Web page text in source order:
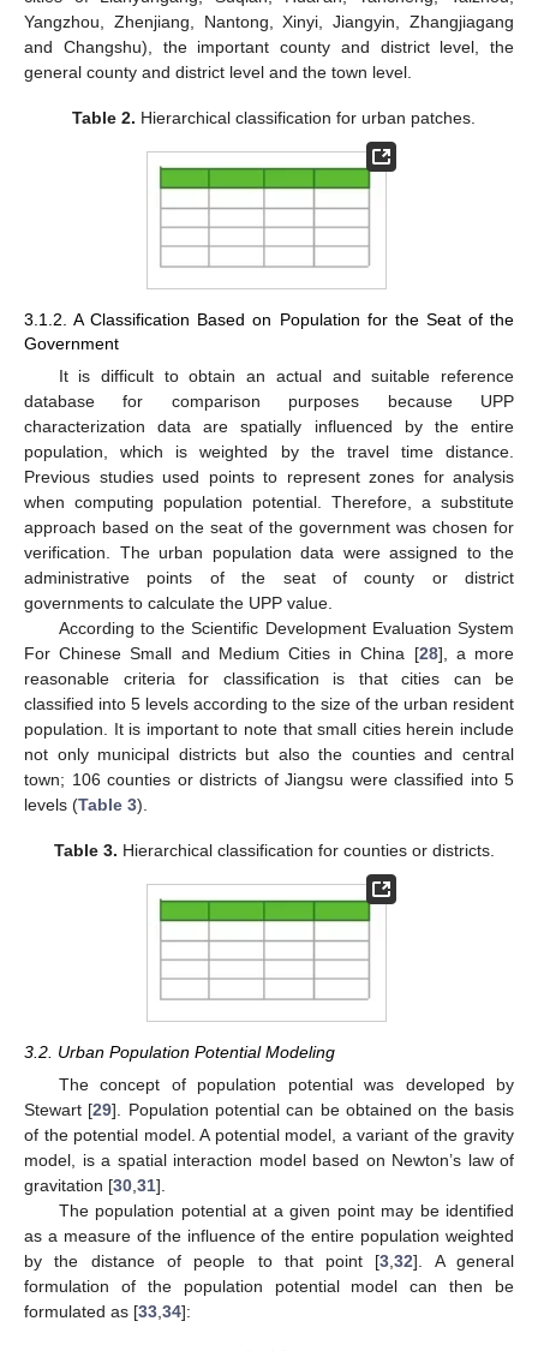
Yangzhou, Zhenjiang, Nantong, Xinyi, Jiangyin, Zhangjiagang
and Changshu), the important county and district level, the
general county and district level and the town level.
Table 2. Hierarchical classification for urban patches.
3.1.2. A Classification Based on Population for the Seat of the
Government
It is difficult to obtain an actual and suitable reference
database for comparison purposes because UPP
characterization data are spatially influenced by the entire
population, which is weighted by the travel time distance.
Previous studies used points to represent zones for analysis
when computing population potential. Therefore, a substitute
approach based on the seat of the government was chosen for
verification. The urban population data were assigned to the
administrative points of the seat of county or district
governments to calculate the UPP value.
According to the Scientific Development Evaluation System
For Chinese Small and Medium Cities in China [28], a more
reasonable criteria for classification is that cities can be
classified into 5 levels according to the size of the urban resident
population. It is important to note that small cities herein include
not only municipal districts but also the counties and central
town; 106 counties or districts of Jiangsu were classified into 5
levels (Table 3).
Table 3. Hierarchical classification for counties or districts.
3.2. Urban Population Potential Modeling
The concept of population potential was developed by
Stewart [29]. Population potential can be obtained on the basis
of the potential model. A potential model, a variant of the gravity
model, is a spatial interaction model based on Newton’s law of
gravitation [30 31].
The population potential at a given point may be identified
as a measure of the influence of the entire population weighted
by the distance of people to that point [3 ,32]. A general
formulation of the population potential model can then be
formulated as [33 34]: